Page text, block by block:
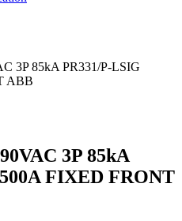
3P 85kA PR331/P-LSIG
ABB
3P 85kA
FIXED FRONT